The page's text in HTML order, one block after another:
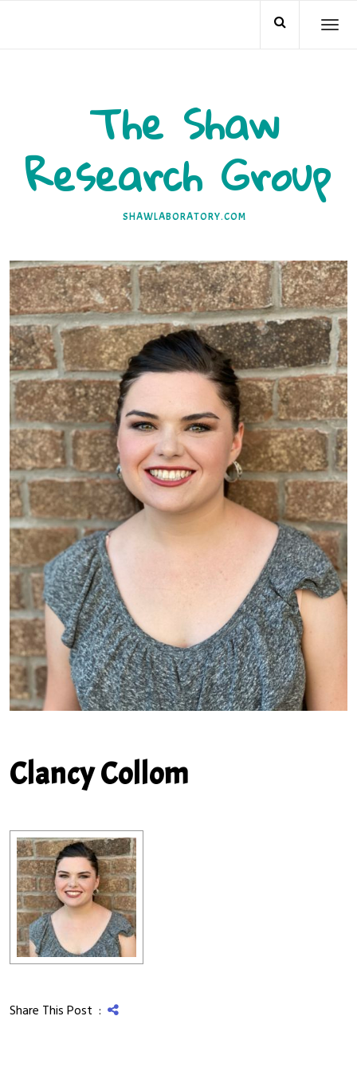
The Shaw
Research Group
SHAWLABORATORY.COM
Clancy Collom
Share This Post :